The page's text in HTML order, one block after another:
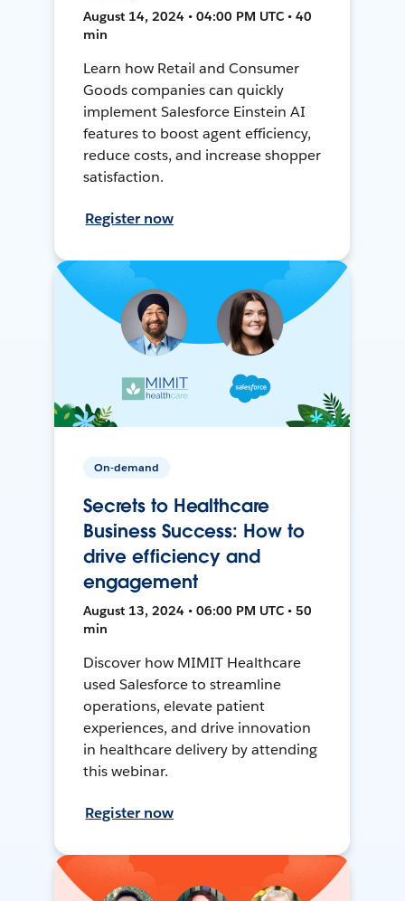
August 14, 2024 • 04:00 PM UTC • 40
min
Learn how Retail and Consumer
Goods companies can quickly
implement Salesforce Einstein AI
features to boost agent efficiency,
reduce costs, and increase shopper
satisfaction.
Register now
On-demand
Secrets to Healthcare
Business Success: How to
drive efficiency and
engagement
August 13, 2024 • 06:00 PM UTC • 50
min
Discover how MIMIT Healthcare
used Salesforce to streamline
operations, elevate patient
experiences, and drive innovation
in healthcare delivery by attending
this webinar.
Register now